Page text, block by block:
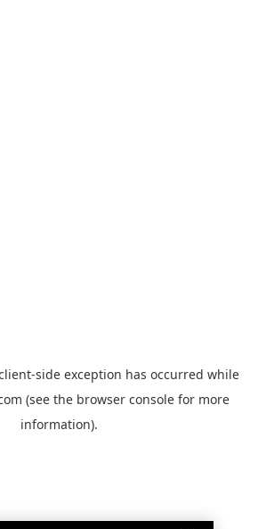
-side exception has occurred while
(see the browser console for more
information).